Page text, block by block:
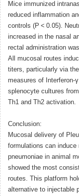
Mice immunized
reduced inflammation
controls (P < 0.05).
increased in the nasal
rectal administration
All mucosal routes
titers, particularly via
measures of Interferon-
splenocyte cultures
Th1 and Th2 activation.
Conclusion:
Mucosal delivery of
formulations can
pneumoniae in animal
showed the most
routes. This platform
alternative to injectable